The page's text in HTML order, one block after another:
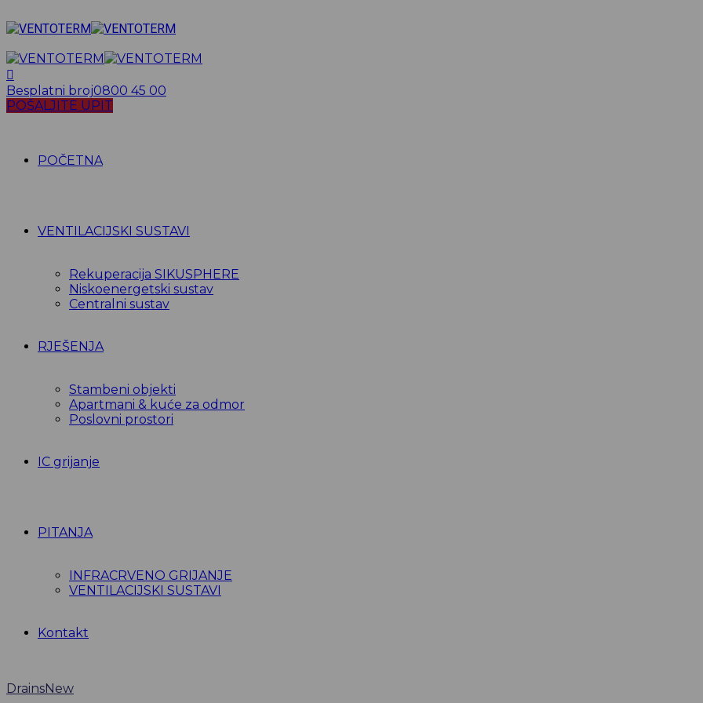
Besplatni broj0800 45 00
POŠALJITE UPIT
POČETNA
VENTILACIJSKI SUSTAVI
Rekuperacija SIKUSPHERE
Niskoenergetski sustav
Centralni sustav
RJEŠENJA
Stambeni objekti
Apartmani & kuće za odmor
Poslovni prostori
IC grijanje
PITANJA
INFRACRVENO GRIJANJE
VENTILACIJSKI SUSTAVI
Kontakt
DrainsNew